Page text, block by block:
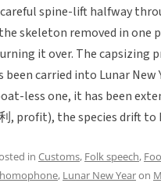
spine-lift halfway
skeleton removed in one
it over. The capsizing
carried into Lunar
less one, it has been
, profit), the species drift
in Customs, Folk speech,
homophone, Lunar New Yearon